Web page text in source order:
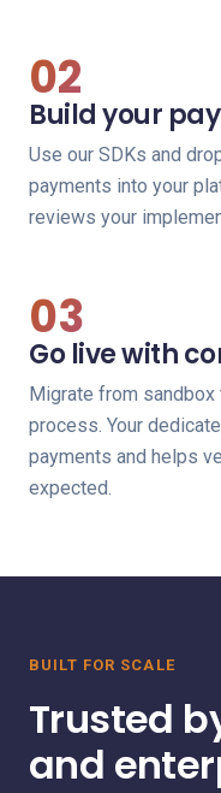
02
Build your
Use our SDKs and
payments into your
reviews your
03
Go live with
Migrate from sandbox
process. Your
payments and helps
expected.
BUILT FOR SCALE
Trusted
and